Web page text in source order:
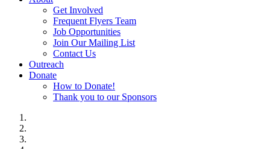
Get Involved
Frequent Flyers Team
Job Opportunities
Join Our Mailing List
Contact Us
Outreach
Donate
How to Donate!
Thank you to our Sponsors